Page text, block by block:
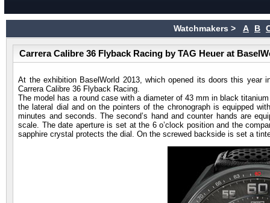
Watchmakers > A B
Carrera Calibre 36 Flyback Racing by TAG Heuer at
At the exhibition BaselWorld 2013, which opened its doors this year
Carrera Calibre 36 Flyback Racing.
The model has a round case with a diameter of 43 mm in black
the lateral dial and on the pointers of the chronograph is equipped
minutes and seconds. The second’s hand and counter hands are
scale. The date aperture is set at the 6 o’clock position and the
sapphire crystal protects the dial. On the screwed backside is set a